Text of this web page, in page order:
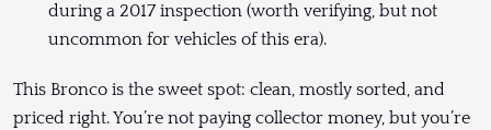
during a 2017 inspection (worth verifying, but not
uncommon for vehicles of this era).
This Bronco is the sweet spot: clean, mostly sorted, and
priced right. You’re not paying collector money, but you’re